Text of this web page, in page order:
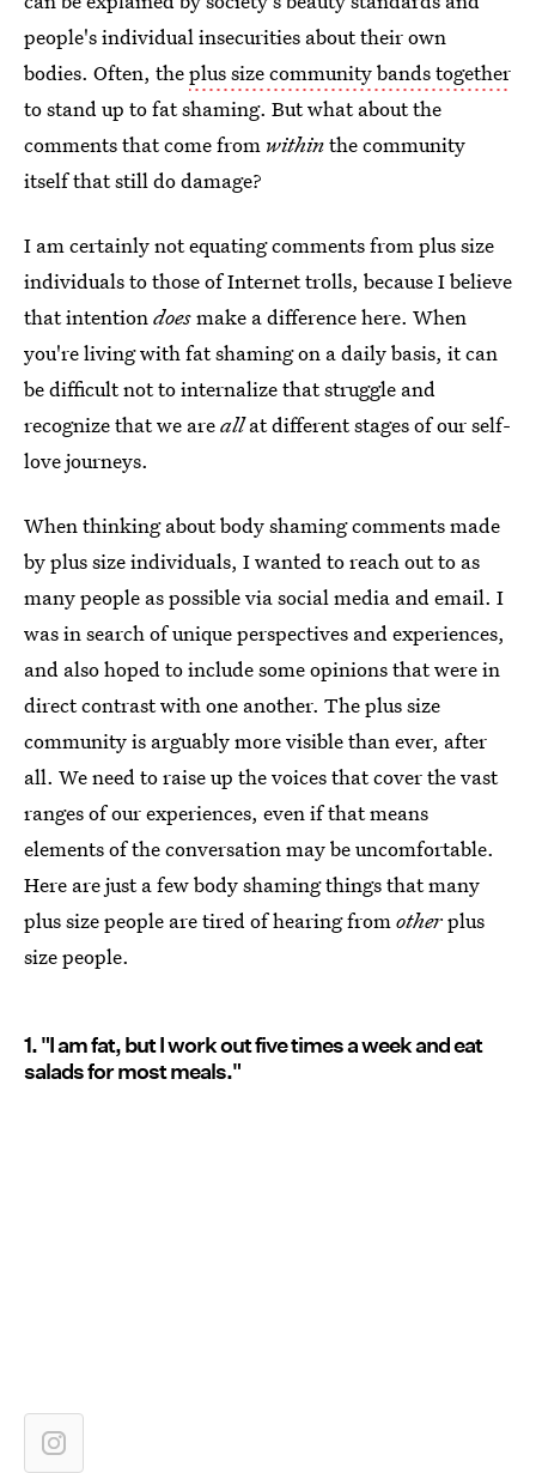
people's individual insecurities about their own
bodies. Often, theplus size community bands together
to stand up to fat shaming. But what about the
comments that come from withinthe community
itself that still do damage?
I am certainly not equating comments from plus size
individuals to those of Internet trolls, because I believe
that intentiondoesmake a difference here. When
you're living with fat shaming on a daily basis, it can
be difficult not to internalize that struggle and
recognize that we areallat different stages of our self-
love journeys.
When thinking about body shaming comments made
by plus size individuals, I wanted to reach out to as
many people as possible via social media and email. I
was in search of unique perspectives and experiences,
and also hoped to include some opinions that were in
direct contrast with one another. The plus size
community is arguably more visible than ever, after
all. We need to raise up the voices that cover the vast
ranges of our experiences, even if that means
elements of the conversation may be uncomfortable.
Here are just a few body shaming things that many
plus size people are tired of hearing fromotherplus
size people.
1. "I am fat, but I work out five times a week and eat
salads for most meals."